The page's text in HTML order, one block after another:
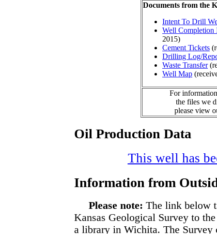
Documents from the
Intent To Drill
Well Completion
2015)
Cement Tickets
Drilling Log/
Waste Transfer
Well Map
For
the files we
please view
Oil Production Data
This well has
Information from
Please note: The link below
Kansas Geological Survey to
a library in Wichita. The Survey